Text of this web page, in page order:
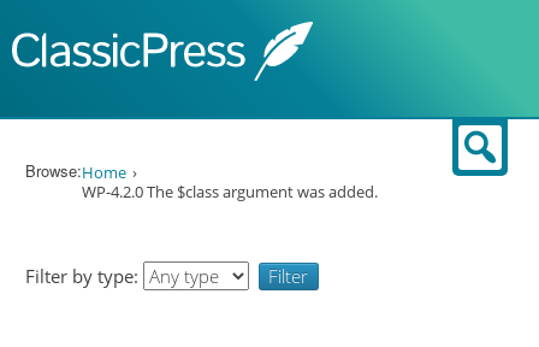
Browse:Home
WP-4.2.0 The $class argument was added.
Filter by type: